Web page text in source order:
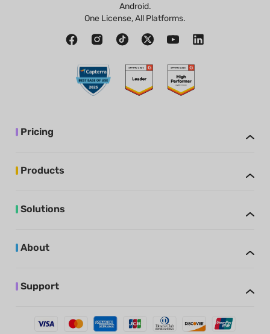
Android.
One License, All Platforms.
Pricing
Products
Solutions
About
Support